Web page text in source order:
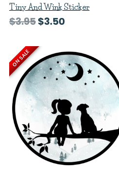
Tiny And Wink Sticker
$3.95$3.50
ON SALE